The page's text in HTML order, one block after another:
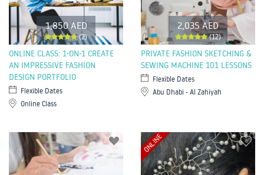
1,850 AED
(2)
ONLINE CLASS: 1-ON-1 CREATE
AN IMPRESSIVE FASHION
DESIGN PORTFOLIO
Flexible Dates
Online Class
2,035 AED
(12)
PRIVATE FASHION SKETCHING &
SEWING MACHINE 101 LESSONS
Flexible Dates
Abu Dhabi - Al Zahiyah
ONLINE